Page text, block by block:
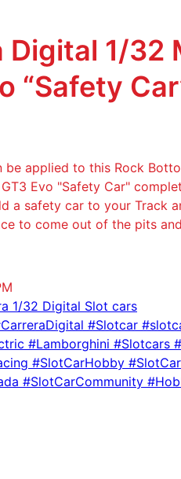
Digital 1/32
“Safety
be applied to this Rock
Evo "Safety Car"
a safety car to your Track
to come out of the pits
1/32 Digital Slot cars
#Slotcar
#Lamborghini #Slotcars
#SlotCarHobby
#SlotCarCommunity